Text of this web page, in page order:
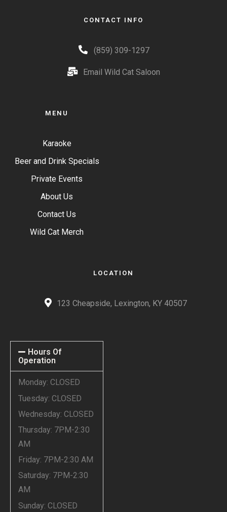
CONTACT INFO
(859) 309-1297
Email Wild Cat Saloon
MENU
Karaoke
Beer and Drink Specials
Private Events
About Us
Contact Us
Wild Cat Merch
LOCATION
123 Cheapside, Lexington, KY 40507
Hours Of
Operation
Monday: CLOSED
Tuesday: CLOSED
Wednesday: CLOSED
Thursday: 7PM-2:30
AM
Friday: 7PM-2:30 AM
Saturday: 7PM-2:30
AM
Sunday: CLOSED